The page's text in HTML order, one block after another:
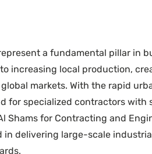
a fundamental pillar in
increasing local production,
markets. With the rapid
for specialized contractors
Shams for Contracting and
in delivering large-scale